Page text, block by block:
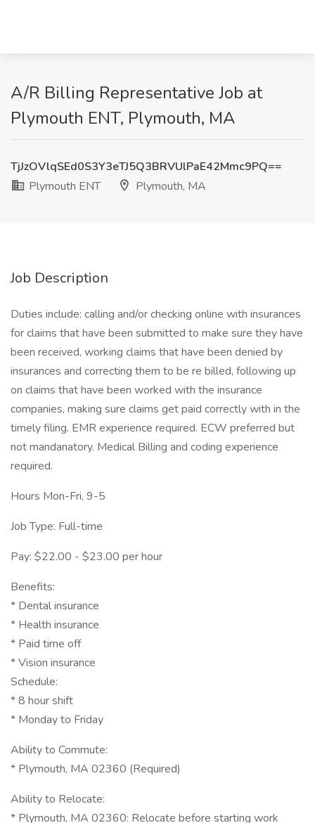
A/R Billing Representative Job at
Plymouth ENT, Plymouth, MA
TjJzOVlqSEd0S3Y3eTJ5Q3BRVUlPaE42Mmc9PQ==
Plymouth ENT
Plymouth, MA
Job Description
Duties include: calling and/or checking online with insurances
for claims that have been submitted to make sure they have
been received, working claims that have been denied by
insurances and correcting them to be re billed, following up
on claims that have been worked with the insurance
companies, making sure claims get paid correctly with in the
timely filing. EMR experience required. ECW preferred but
not mandanatory. Medical Billing and coding experience
required.
Hours Mon-Fri, 9-5
Job Type: Full-time
Pay: $22.00 - $23.00 per hour
Benefits:
* Dental insurance
* Health insurance
* Paid time off
* Vision insurance
Schedule:
* 8 hour shift
* Monday to Friday
Ability to Commute:
* Plymouth, MA 02360 (Required)
Ability to Relocate:
* Plymouth, MA 02360: Relocate before starting work